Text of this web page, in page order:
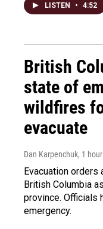
LISTEN • 4:52
British
state of
wildfires
evacuate
Dan Karpenchuk, 1
Evacuation orders
British Columbia
province. Officials
emergency.